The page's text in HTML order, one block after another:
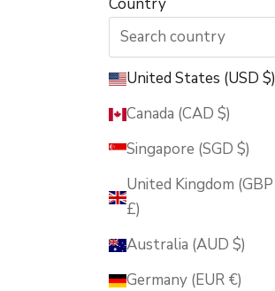
United States (USD $)
Canada (CAD $)
Singapore (SGD $)
United Kingdom (GBP
£)
Australia (AUD $)
Germany (EUR €)